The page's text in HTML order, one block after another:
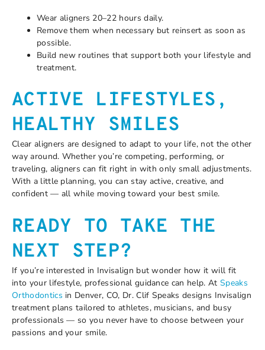
Wear aligners 20–22 hours daily.
Remove them when necessary but reinsert as soon as
possible.
Build new routines that support both your lifestyle and
treatment.
ACTIVE LIFESTYLES,
HEALTHY SMILES
Clear aligners are designed to adapt to your life, not the other
way around. Whether you’re competing, performing, or
traveling, aligners can fit right in with only small adjustments.
With a little planning, you can stay active, creative, and
confident — all while moving toward your best smile.
READY TO TAKE THE
NEXT STEP?
If you’re interested in Invisalign but wonder how it will fit
into your lifestyle, professional guidance can help. At Speaks
Orthodontics in Denver, CO, Dr. Clif Speaks designs Invisalign
treatment plans tailored to athletes, musicians, and busy
professionals — so you never have to choose between your
passions and your smile.